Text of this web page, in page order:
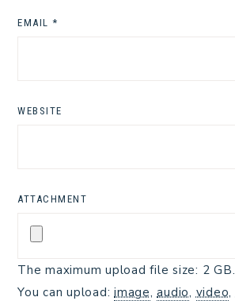
EMAIL *
WEBSITE
ATTACHMENT
The maximum upload file size: 2 GB.
You can upload: image,audio, video,